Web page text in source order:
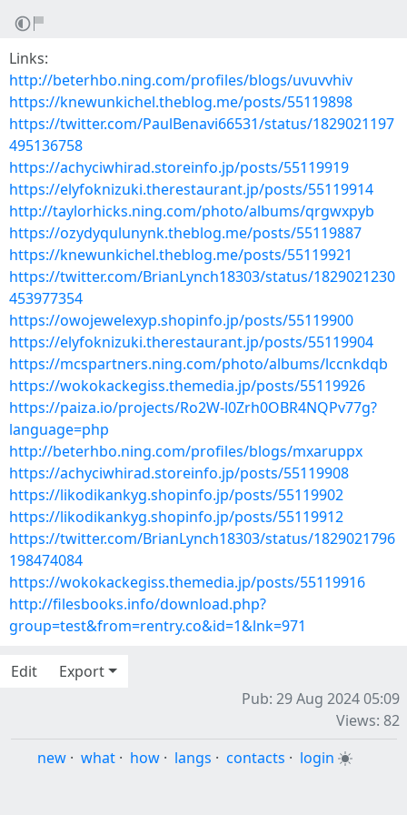
Links:
http://beterhbo.ning.com/profiles/blogs/uvuvvhiv
https://knewunkichel.theblog.me/posts/55119898
https://twitter.com/PaulBenavi66531/status/1829021197
495136758
https://achyciwhirad.storeinfo.jp/posts/55119919
https://elyfoknizuki.therestaurant.jp/posts/55119914
http://taylorhicks.ning.com/photo/albums/qrgwxpyb
https://ozydyqulunynk.theblog.me/posts/55119887
https://knewunkichel.theblog.me/posts/55119921
https://twitter.com/BrianLynch18303/status/1829021230
453977354
https://owojewelexyp.shopinfo.jp/posts/55119900
https://elyfoknizuki.therestaurant.jp/posts/55119904
https://mcspartners.ning.com/photo/albums/lccnkdqb
https://wokokackegiss.themedia.jp/posts/55119926
https://paiza.io/projects/Ro2W-l0Zrh0OBR4NQPv77g?
language=php
http://beterhbo.ning.com/profiles/blogs/mxaruppx
https://achyciwhirad.storeinfo.jp/posts/55119908
https://likodikankyg.shopinfo.jp/posts/55119902
https://likodikankyg.shopinfo.jp/posts/55119912
https://twitter.com/BrianLynch18303/status/1829021796
198474084
https://wokokackegiss.themedia.jp/posts/55119916
http://filesbooks.info/download.php?
group=test&from=rentry.co&id=1&lnk=971
Edit
Export
Pub: 29 Aug 2024 05:09
Views: 82
new · what · how · langs · contacts · login